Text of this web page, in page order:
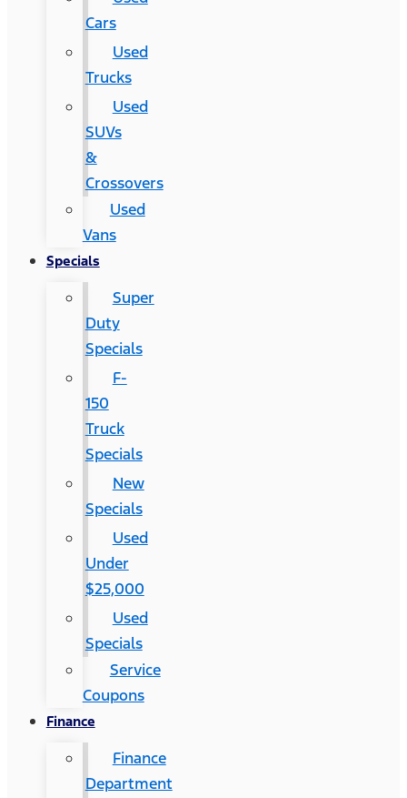
Cars
Used
Trucks
Used
SUVs
&
Crossovers
Used
Vans
Specials
Super
Duty
Specials
F-
150
Truck
Specials
New
Specials
Used
Under
$25,000
Used
Specials
Service
Coupons
Finance
Finance
Department